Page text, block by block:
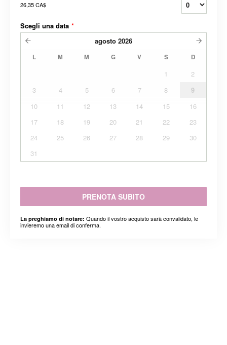
26,35 CA$
Scegli una data *
agosto 2026
L M M G V S D
1
2
3
4 5 6 7 8
9
10
11 12 13 14 15
16
17
18 19 20 21 22
23
24
25 26 27 28 29
30
31
PRENOTA SUBITO
La preghiamo di notare: Quando il vostro acquisto sarà convalidato, le
invieremo una email di conferma.